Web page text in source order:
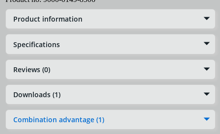
Product information
Specifications
Reviews (0)
Downloads (1)
Combination advantage (1)